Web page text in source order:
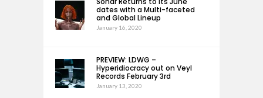
dates with a Multi-faceted
and Global Lineup
January 16, 2020
PREVIEW: LDWG –
Hyperidiocracy out on Veyl
Records February 3rd
January 13, 2020